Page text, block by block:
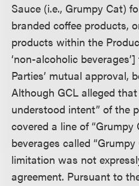
Sauce (i.e., Grumpy Cat)
branded coffee products,
products within the
‘non-alcoholic
Parties’ mutual approval,
Although GCL alleged
understood intent” of the
covered a line of
beverages called
limitation was not
agreement. Pursuant to